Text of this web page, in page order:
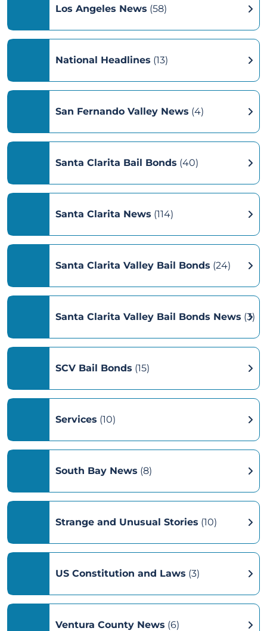
Los Angeles News (58)
National Headlines (13)
San Fernando Valley News (4)
Santa Clarita Bail Bonds (40)
Santa Clarita News (114)
Santa Clarita Valley Bail Bonds (24)
Santa Clarita Valley Bail Bonds News (3)
SCV Bail Bonds (15)
Services (10)
South Bay News (8)
Strange and Unusual Stories (10)
US Constitution and Laws (3)
Ventura County News (6)